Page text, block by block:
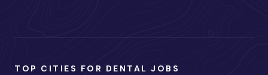
TOP CITIES FOR DENTAL JOBS